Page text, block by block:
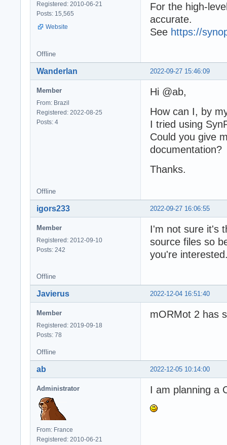
Registered: 2010-06-21
Posts: 15,565
Website
For the high-
accurate.
See https://
Offline
2022-09-27 15:46:09
Wanderlan
Member
From: Brazil
Registered: 2022-08-25
Posts: 4
Hi @ab,
How can I, by
I tried using
Could you give
documentation?
Thanks.
Offline
2022-09-27 16:06:55
igors233
Member
Registered: 2012-09-10
Posts: 242
I'm not sure it's
source files so
you're
Offline
2022-12-04 16:51:40
Javierus
Member
Registered: 2019-09-18
Posts: 78
mORMot 2 has
Offline
2022-12-05 10:14:00
ab
Administrator
From: France
Registered: 2010-06-21
I am planning a